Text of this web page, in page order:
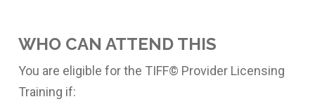
WHO CAN ATTEND THIS
You are eligible for the TIFF© Provider Licensing
Training if: